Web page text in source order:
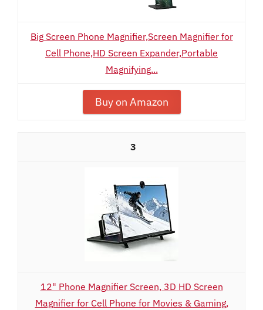
Big Screen Phone Magnifier,Screen Magnifier for
Cell Phone,HD Screen Expander,Portable
Magnifying...
Buy on Amazon
3
12" Phone Magnifier Screen, 3D HD Screen
Magnifier for Cell Phone for Movies & Gaming,